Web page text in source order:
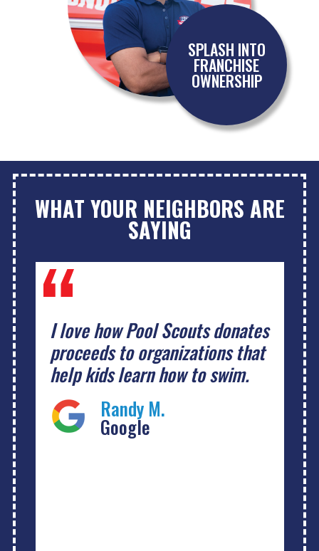
SPLASH INTO
FRANCHISE
OWNERSHIP
WHAT YOUR NEIGHBORS ARE
SAYING
I love how Pool Scouts donates
proceeds to organizations that
help kids learn how to swim.
Randy M.
Google